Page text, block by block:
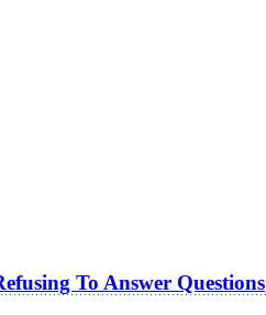
To Answer Questions